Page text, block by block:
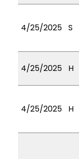
4/25/2025 S
4/25/2025 H
4/25/2025 H